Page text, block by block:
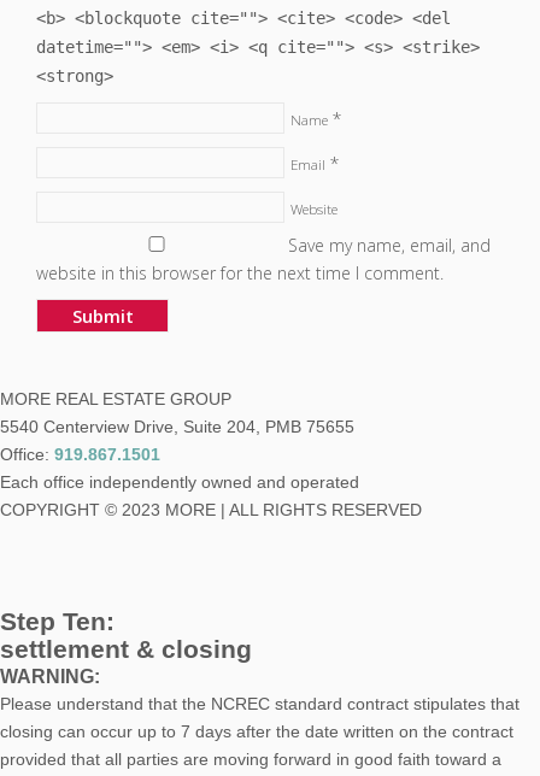
<b> <blockquote cite=""> <cite> <code> <del
datetime=""> <em> <i> <q cite=""> <s> <strike>
<strong>
Name *
Email *
Website
Save my name, email, and
website in this browser for the next time I comment.
MORE REAL ESTATE GROUP
5540 Centerview Drive, Suite 204, PMB 75655
Office: 919.867.1501
Each office independently owned and operated
COPYRIGHT © 2023 MORE | ALL RIGHTS RESERVED
Step Ten:
settlement & closing
WARNING:
Please understand that the NCREC standard contract stipulates that
closing can occur up to 7 days after the date written on the contract
provided that all parties are moving forward in good faith toward a